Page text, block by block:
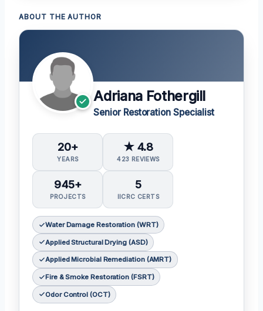
ABOUT THE AUTHOR
Adriana Fothergill
Senior Restoration Specialist
20+
YEARS
★ 4.8
423 REVIEWS
945+
PROJECTS
5
IICRC CERTS
Water Damage Restoration (WRT)
Applied Structural Drying (ASD)
Applied Microbial Remediation (AMRT)
Fire & Smoke Restoration (FSRT)
Odor Control (OCT)